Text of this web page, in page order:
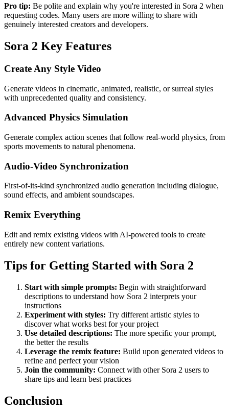
Pro tip: Be polite and explain why you're interested in Sora 2 when
requesting codes. Many users are more willing to share with
genuinely interested creators and developers.
Sora 2 Key Features
Create Any Style Video
Generate videos in cinematic, animated, realistic, or surreal styles
with unprecedented quality and consistency.
Advanced Physics Simulation
Generate complex action scenes that follow real-world physics, from
sports movements to natural phenomena.
Audio-Video Synchronization
First-of-its-kind synchronized audio generation including dialogue,
sound effects, and ambient soundscapes.
Remix Everything
Edit and remix existing videos with AI-powered tools to create
entirely new content variations.
Tips for Getting Started with Sora 2
Start with simple prompts: Begin with straightforward
descriptions to understand how Sora 2 interprets your
instructions
Experiment with styles: Try different artistic styles to
discover what works best for your project
Use detailed descriptions: The more specific your prompt,
the better the results
Leverage the remix feature: Build upon generated videos to
refine and perfect your vision
Join the community: Connect with other Sora 2 users to
share tips and learn best practices
Conclusion